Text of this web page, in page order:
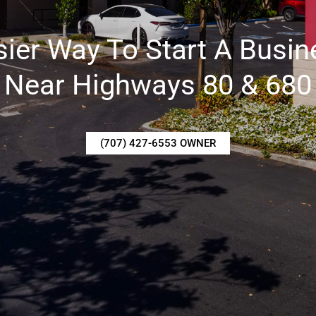
Way To Start A
Near Highways 80 & 680
(707) 427-6553 OWNER